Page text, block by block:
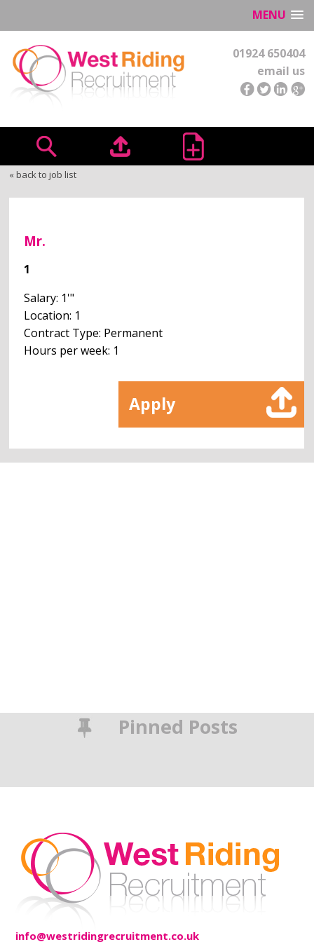
MENU
01924 650404
email us
« back to job list
Mr.
1
Salary: 1'"
Location: 1
Contract Type: Permanent
Hours per week: 1
Apply
Pinned Posts
info@westridingrecruitment.co.uk